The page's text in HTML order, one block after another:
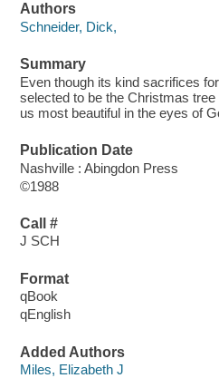
Authors
Schneider, Dick,
Summary
Even though its kind sacrifices
selected to be the Christmas
us most beautiful in the eyes of
Publication Date
Nashville : Abingdon Press
©1988
Call #
J SCH
Format
qBook
qEnglish
Added Authors
Miles, Elizabeth J